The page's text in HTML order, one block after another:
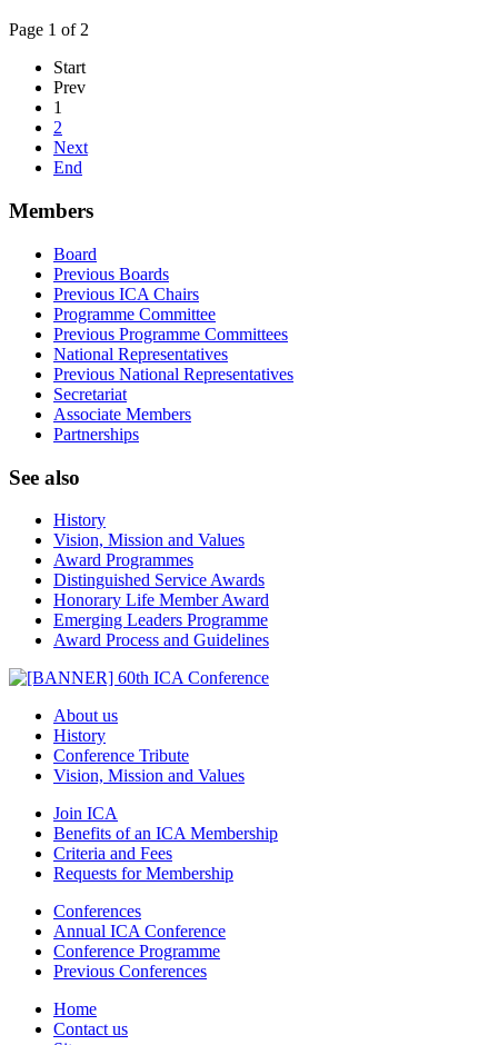
Page 1 of 2
Start
Prev
1
2
Next
End
Members
Board
Previous Boards
Previous ICA Chairs
Programme Committee
Previous Programme Committees
National Representatives
Previous National Representatives
Secretariat
Associate Members
Partnerships
See also
History
Vision, Mission and Values
Award Programmes
Distinguished Service Awards
Honorary Life Member Award
Emerging Leaders Programme
Award Process and Guidelines
About us
History
Conference Tribute
Vision, Mission and Values
Join ICA
Benefits of an ICA Membership
Criteria and Fees
Requests for Membership
Conferences
Annual ICA Conference
Conference Programme
Previous Conferences
Home
Contact us